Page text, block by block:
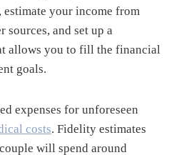
your income from
sources, and set up a
allows you to fill the financial
goals.
expenses for unforeseen
costs. Fidelity estimates
will spend around